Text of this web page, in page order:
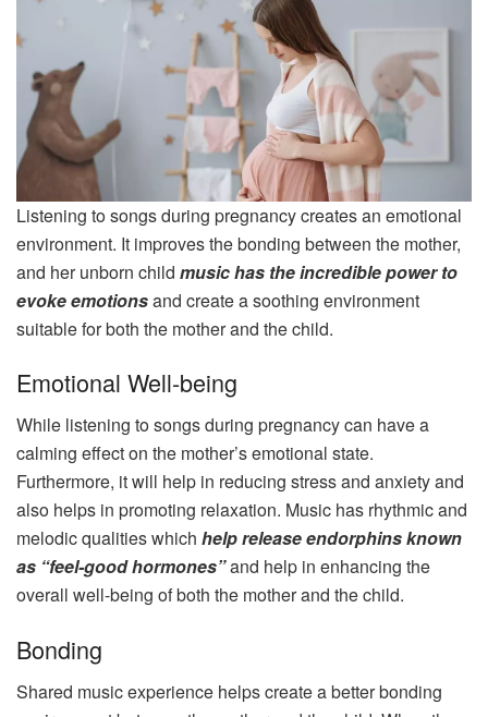
Listening to songs during pregnancy creates an emotional
environment. It improves the bonding between the mother,
and her unborn child music has the incredible power to
evoke emotionsand create a soothing environment
suitable for both the mother and the child.
Emotional Well-being
While listening to songs during pregnancy can have a
calming effect on the mother’s emotional state.
Furthermore, it will help in reducing stress and anxiety and
also helps in promoting relaxation. Music has rhythmic and
melodic qualities which help release endorphins known
as “feel-good hormones”and help in enhancing the
overall well-being of both the mother and the child.
Bonding
Shared music experience helps create a better bonding